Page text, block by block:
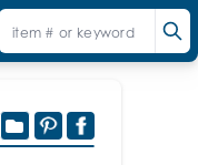
with PUN-W-36